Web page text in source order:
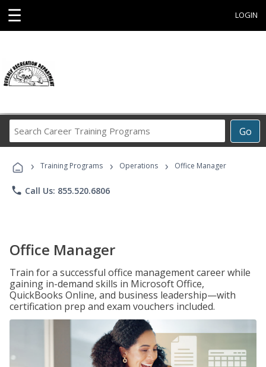
☰ LOGIN
Go
Career
Programs
› Training Programs › Operations › Office Manager
phone Call Us: 855.520.6806
Office Manager
Train for a successful office management career while
gaining in-demand skills in Microsoft Office,
QuickBooks Online, and business leadership—with
certification prep and exam vouchers included.